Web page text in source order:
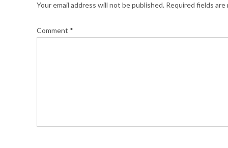
Your email address will not be published. Required fields are
Comment *